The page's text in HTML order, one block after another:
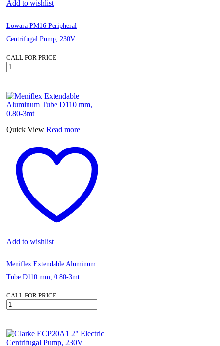
Add to wishlist
Lowara PM16 Peripheral
Centrifugal Pump, 230V
CALL FOR PRICE
Lowara
PM16
Centrifugal
Pump,
230V
quantity
Quick View Read more
Add to wishlist
Meniflex Extendable Aluminum
Tube D110 mm, 0.80-3mt
CALL FOR PRICE
Meniflex
Extendable
Tube
D110